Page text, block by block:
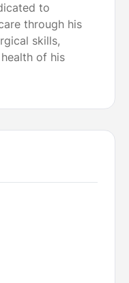
to
through his
skills,
of his